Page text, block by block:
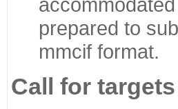
prepared to
mmcif format.
Call for targets